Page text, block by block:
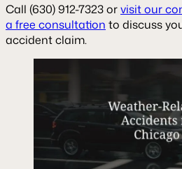
Call (630) 912-7323 orvisit our
a free consultation to discuss
accident claim.